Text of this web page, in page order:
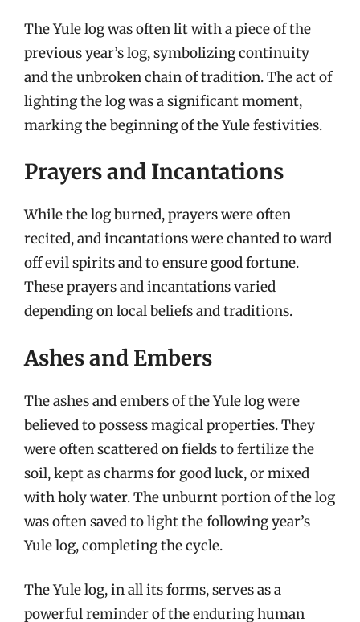
The Yule log was often lit with a piece of the
previous year’s log, symbolizing continuity
and the unbroken chain of tradition. The act of
lighting the log was a significant moment,
marking the beginning of the Yule festivities.
Prayers and Incantations
While the log burned, prayers were often
recited, and incantations were chanted to ward
off evil spirits and to ensure good fortune.
These prayers and incantations varied
depending on local beliefs and traditions.
Ashes and Embers
The ashes and embers of the Yule log were
believed to possess magical properties. They
were often scattered on fields to fertilize the
soil, kept as charms for good luck, or mixed
with holy water. The unburnt portion of the log
was often saved to light the following year’s
Yule log, completing the cycle.
The Yule log, in all its forms, serves as a
powerful reminder of the enduring human